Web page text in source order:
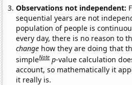
Observations not independent:
sequential years are not
population of people is
every day, there is no reason to
change how they are doing that
simpleNote p-value calculation
account, so mathematically it
it really is.